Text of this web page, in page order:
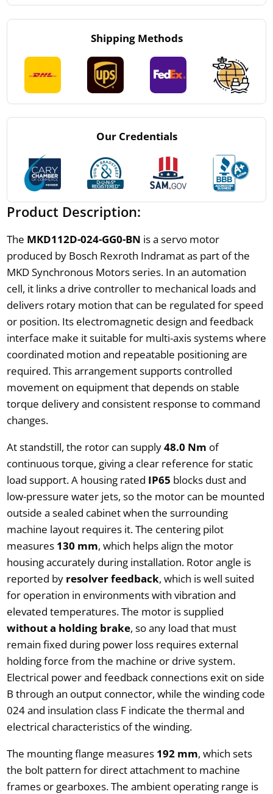
Shipping Methods
Our Credentials
Product Description:
The MKD112D-024-GG0-BN is a servo motor
produced by Bosch Rexroth Indramat as part of the
MKD Synchronous Motors series. In an automation
cell, it links a drive controller to mechanical loads and
delivers rotary motion that can be regulated for speed
or position. Its electromagnetic design and feedback
interface make it suitable for multi-axis systems where
coordinated motion and repeatable positioning are
required. This arrangement supports controlled
movement on equipment that depends on stable
torque delivery and consistent response to command
changes.
At standstill, the rotor can supply48.0 Nm of
continuous torque, giving a clear reference for static
load support. A housing rated IP65 blocks dust and
low-pressure water jets, so the motor can be mounted
outside a sealed cabinet when the surrounding
machine layout requires it. The centering pilot
measures 130 mm, which helps align the motor
housing accurately during installation. Rotor angle is
reported by resolver feedback, which is well suited
for operation in environments with vibration and
elevated temperatures. The motor is supplied
without a holding brake, so any load that must
remain fixed during power loss requires external
holding force from the machine or drive system.
Electrical power and feedback connections exit on side
B through an output connector, while the winding code
024 and insulation class F indicate the thermal and
electrical characteristics of the winding.
The mounting flange measures 192 mm, which sets
the bolt pattern for direct attachment to machine
frames or gearboxes. The ambient operating range is